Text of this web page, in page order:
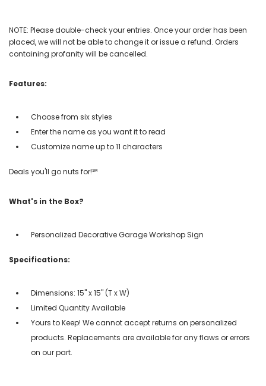
NOTE: Please double-check your entries. Once your order has been
placed, we will not be able to change it or issue a refund. Orders
containing profanity will be cancelled.
Features:
Choose from six styles
Enter the name as you want it to read
Customize name up to 11 characters
Deals you'll go nuts for!℠
What's in the Box?
Personalized Decorative Garage Workshop Sign
Specifications:
Dimensions: 15" x 15" (T x W)
Limited Quantity Available
Yours to Keep! We cannot accept returns on personalized
products. Replacements are available for any flaws or errors
on our part.